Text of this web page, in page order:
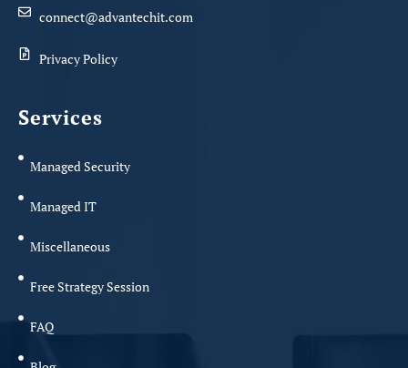
connect@advantechit.com
Privacy Policy
Services
Managed Security
Managed IT
Miscellaneous
Free Strategy Session
FAQ